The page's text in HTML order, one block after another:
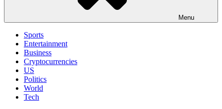
Menu
Sports
Entertainment
Business
Cryptocurrencies
US
Politics
World
Tech